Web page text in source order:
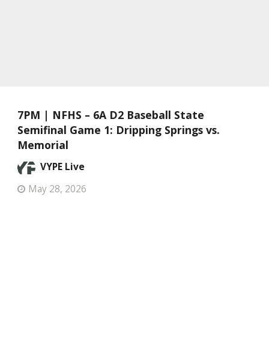
7PM | NFHS – 6A D2 Baseball State
Semifinal Game 1: Dripping Springs vs.
Memorial
VYPE Live
May 28, 2026